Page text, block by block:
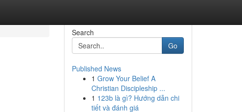
Search
Go
Published News
1 Grow Your Belief A
Christian Discipleship ...
1 123b là gì? Hướng dẫn chi
tiết và đánh giá